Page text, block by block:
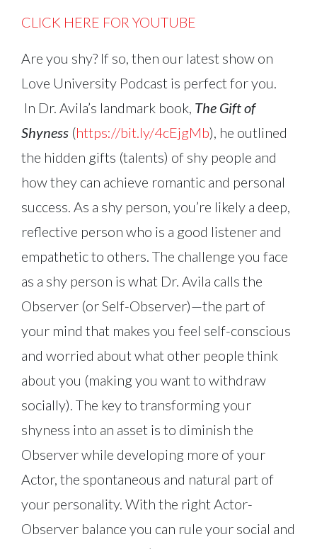
CLICK HERE FOR YOUTUBE
Are you shy? If so, then our latest show on
Love University Podcast is perfect for you.
In Dr. Avila’s landmark book, The Gift of
Shyness (https://bit.ly/4cEjgMb), he outlined
the hidden gifts (talents) of shy people and
how they can achieve romantic and personal
success. As a shy person, you’re likely a deep,
reflective person who is a good listener and
empathetic to others. The challenge you face
as a shy person is what Dr. Avila calls the
Observer (or Self-Observer)—the part of
your mind that makes you feel self-conscious
and worried about what other people think
about you (making you want to withdraw
socially). The key to transforming your
shyness into an asset is to diminish the
Observer while developing more of your
Actor, the spontaneous and natural part of
your personality. With the right Actor-
Observer balance you can rule your social and